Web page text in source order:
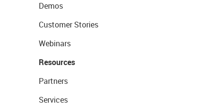
Demos
Customer Stories
Webinars
Resources
Partners
Services